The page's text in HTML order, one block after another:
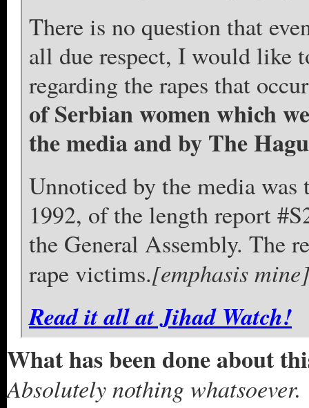
There is no question that
all due respect, I would like
regarding the rapes that
of Serbian women which
the media and by The
Unnoticed by the media was
1992, of the length report
the General Assembly. The
rape victims.[emphasis mine]
Read it all at Jihad Watch!
What has been done about
Absolutely nothing whatsoever.